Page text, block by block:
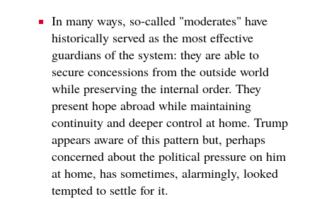
In many ways, so-called "moderates" have
historically served as the most effective
guardians of the system: they are able to
secure concessions from the outside world
while preserving the internal order. They
present hope abroad while maintaining
continuity and deeper control at home. Trump
appears aware of this pattern but, perhaps
concerned about the political pressure on him
at home, has sometimes, alarmingly, looked
tempted to settle for it.